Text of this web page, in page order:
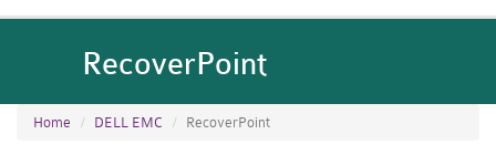
RecoverPoint
Home DELL EMC RecoverPoint